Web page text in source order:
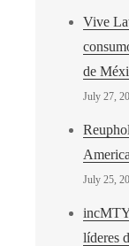
Vive
de
July 27,
July 25,
líderes